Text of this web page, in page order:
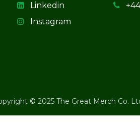
Linkedin
Instagram
© 2025 The Great Merch Co.